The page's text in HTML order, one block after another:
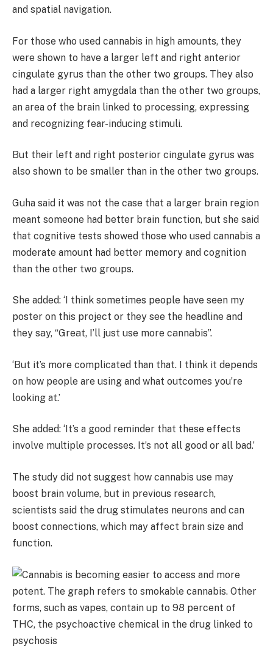
and spatial navigation.
For those who used cannabis in high amounts, they
were shown to have a larger left and right anterior
cingulate gyrus than the other two groups. They also
had a larger right amygdala than the other two groups,
an area of the brain linked to processing, expressing
and recognizing fear-inducing stimuli.
But their left and right posterior cingulate gyrus was
also shown to be smaller than in the other two groups.
Guha said it was not the case that a larger brain region
meant someone had better brain function, but she said
that cognitive tests showed those who used cannabis a
moderate amount had better memory and cognition
than the other two groups.
She added: ‘I think sometimes people have seen my
poster on this project or they see the headline and
they say, “Great, I’ll just use more cannabis”.
‘But it’s more complicated than that. I think it depends
on how people are using and what outcomes you’re
looking at.’
She added: ‘It’s a good reminder that these effects
involve multiple processes. It’s not all good or all bad.’
The study did not suggest how cannabis use may
boost brain volume, but in previous research,
scientists said the drug stimulates neurons and can
boost connections, which may affect brain size and
function.